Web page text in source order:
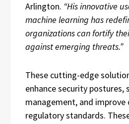
Arlington. “His innovative
machine learning has
organizations can fortify
against emerging threats.”
These cutting-edge
enhance security
management, and improve
regulatory standards.